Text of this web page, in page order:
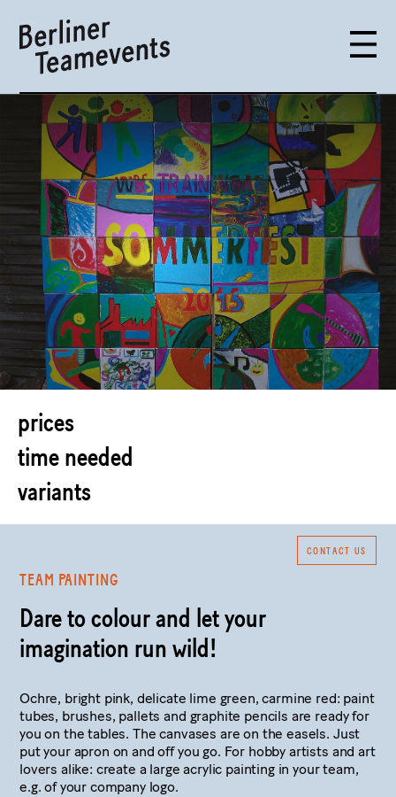
CONTACT US
prices
time needed
variants
TEAM PAINTING
Dare to colour and let your
imagination run wild!
Ochre, bright pink, delicate lime green, carmine red: paint
tubes, brushes, pallets and graphite pencils are ready for
you on the tables. The canvases are on the easels. Just
put your apron on and off you go. For hobby artists and art
lovers alike: create a large acrylic painting in your team,
e.g. of your company logo.